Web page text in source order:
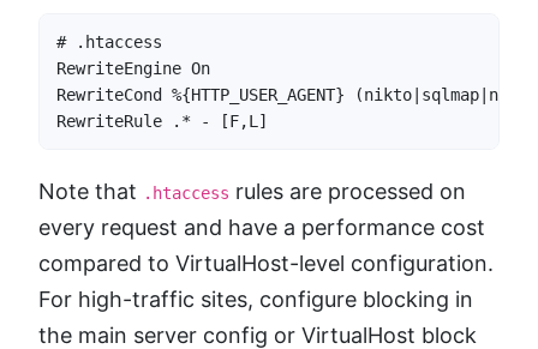
# .htaccess
RewriteEngine On
RewriteCond %{HTTP_USER_AGENT}
RewriteRule .* - [F,L]
Note that .htaccess rules are processed on
every request and have a performance cost
compared to VirtualHost-level configuration.
For high-traffic sites, configure blocking in
the main server config or VirtualHost block